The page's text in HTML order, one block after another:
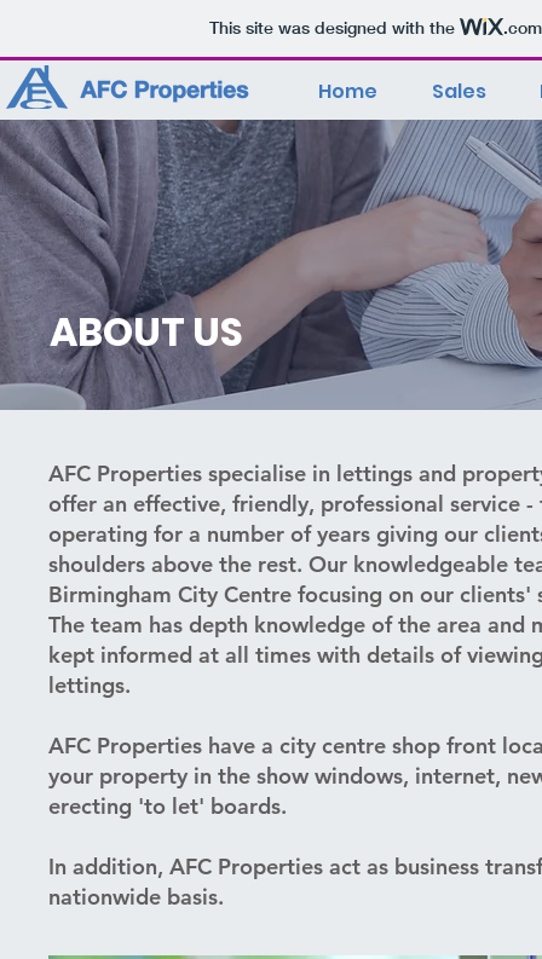
This site was designed with the .com
Home Sales
ABOUT US
AFC Properties specialise in lettings and
offer an effective, friendly, professional service -
operating for a number of years giving our
shoulders above the rest. Our knowledgeable
Birmingham City Centre focusing on our clients'
The team has depth knowledge of the area and
kept informed at all times with details of
lettings.
AFC Properties have a city centre shop front
your property in the show windows, internet,
erecting 'to let' boards.
In addition, AFC Properties act as business
nationwide basis.